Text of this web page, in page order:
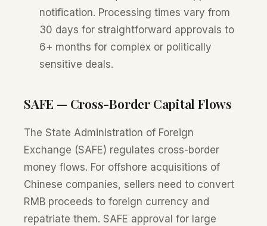
notification. Processing times vary from
30 days for straightforward approvals to
6+ months for complex or politically
sensitive deals.
SAFE — Cross-Border Capital Flows
The State Administration of Foreign
Exchange (SAFE) regulates cross-border
money flows. For offshore acquisitions of
Chinese companies, sellers need to convert
RMB proceeds to foreign currency and
repatriate them. SAFE approval for large